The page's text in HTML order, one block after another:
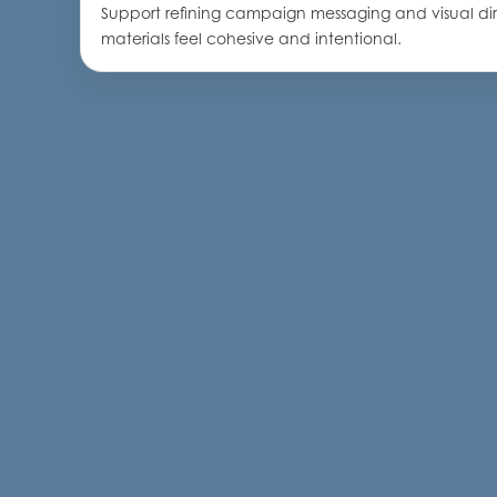
Support refining campaign messaging and visual
materials feel cohesive and intentional.